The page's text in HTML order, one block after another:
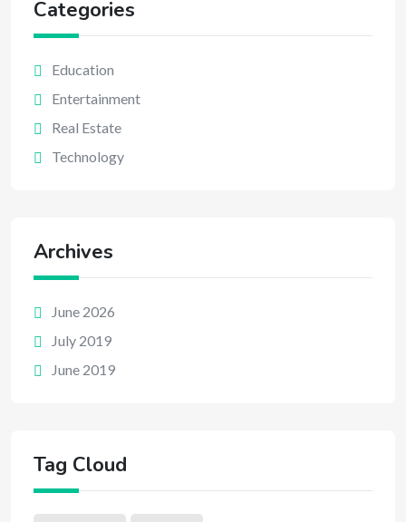
Categories
Education
Entertainment
Real Estate
Technology
Archives
June 2026
July 2019
June 2019
Tag Cloud